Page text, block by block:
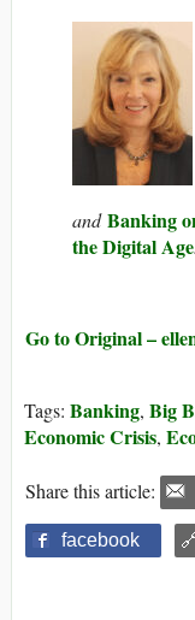
andBanking
the Digital Age
Go to Original –
Tags: Banking, Big
Economic Crisis,
Share this article:
facebook